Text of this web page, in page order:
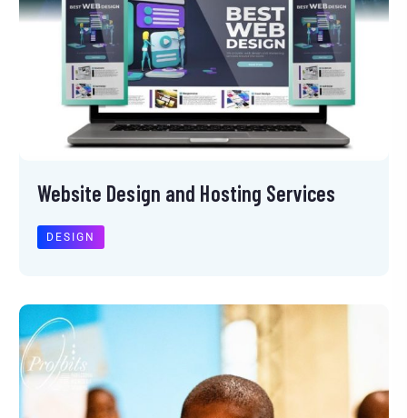
Website Design and Hosting Services
DESIGN